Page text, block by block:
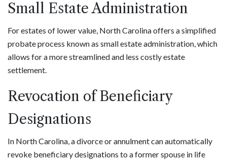
Small Estate Administration
For estates of lower value, North Carolina offers a simplified
probate process known as small estate administration, which
allows for a more streamlined and less costly estate
settlement.
Revocation of Beneficiary
Designations
In North Carolina, a divorce or annulment can automatically
revoke beneficiary designations to a former spouse in life